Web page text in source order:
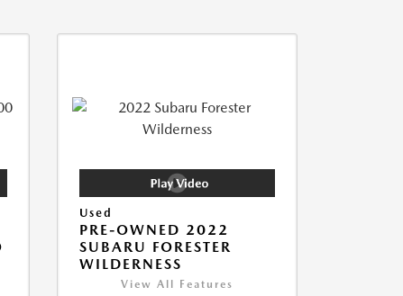
Used
PRE-OWNED 2022
SUBARU FORESTER
WILDERNESS
View All Features